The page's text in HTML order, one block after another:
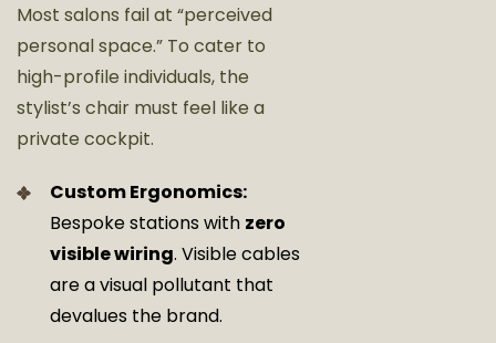
Most salons fail at “perceived
personal space.” To cater to
high-profile individuals, the
stylist’s chair must feel like a
private cockpit.
Custom Ergonomics:
Bespoke stations with zero
visible wiring. Visible cables
are a visual pollutant that
devalues the brand.